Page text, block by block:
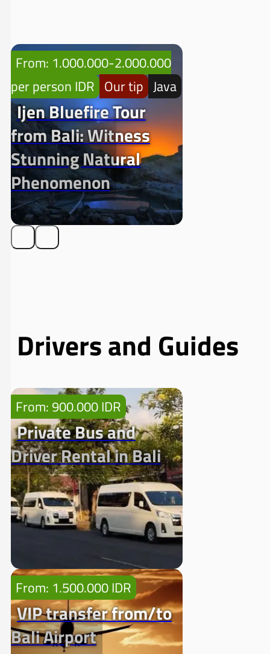
From: 1.000.000-2.000.000
per person IDR Our tip Java
Ijen Bluefire Tour
from Bali: Witness
Stunning Natural
Phenomenon
Drivers and Guides
From: 900.000 IDR
Private Bus and
Driver Rental in Bali
From: 1.500.000 IDR
VIP transfer from/to
Bali Airport